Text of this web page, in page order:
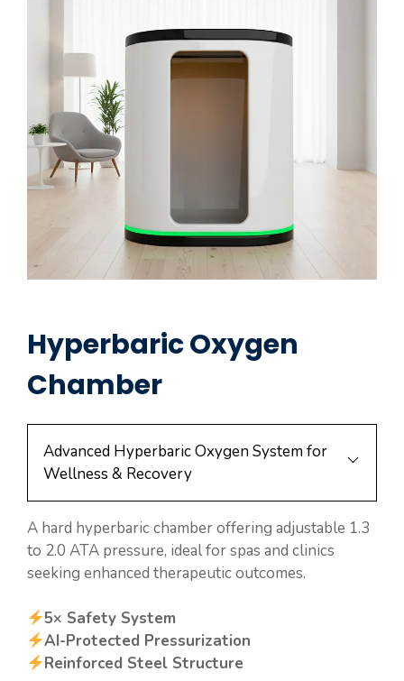
Hyperbaric Oxygen
Chamber
Advanced Hyperbaric Oxygen System for
Wellness & Recovery
A hard hyperbaric chamber offering adjustable 1.3
to 2.0 ATA pressure, ideal for spas and clinics
seeking enhanced therapeutic outcomes.
5× Safety System
AI-Protected Pressurization
Reinforced Steel Structure